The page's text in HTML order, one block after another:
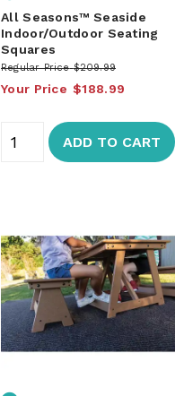
All Seasons™ Seaside
Indoor/Outdoor Seating
Squares
Regular Price $209.99
Your Price $188.99
ADD TO CART